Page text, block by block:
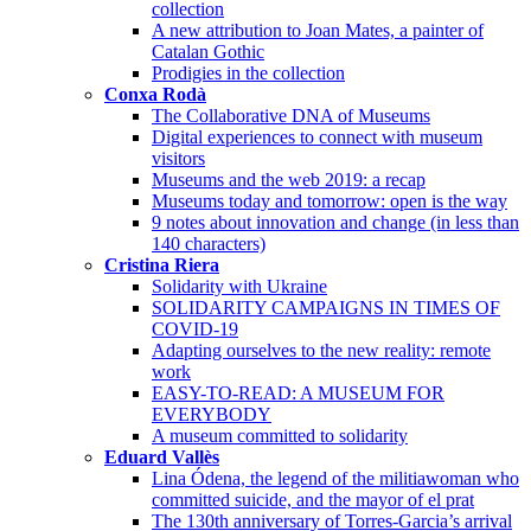
collection
A new attribution to Joan Mates, a painter of
Catalan Gothic
Prodigies in the collection
Conxa Rodà
The Collaborative DNA of Museums
Digital experiences to connect with museum
visitors
Museums and the web 2019: a recap
Museums today and tomorrow: open is the way
9 notes about innovation and change (in less than
140 characters)
Cristina Riera
Solidarity with Ukraine
SOLIDARITY CAMPAIGNS IN TIMES OF
COVID-19
Adapting ourselves to the new reality: remote
work
EASY-TO-READ: A MUSEUM FOR
EVERYBODY
A museum committed to solidarity
Eduard Vallès
Lina Ódena, the legend of the militiawoman who
committed suicide, and the mayor of el prat
The 130th anniversary of Torres-Garcia’s arrival